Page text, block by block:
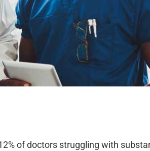
of doctors struggling with